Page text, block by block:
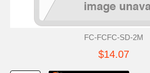
FC-FCFC-SD-2M
$14.07